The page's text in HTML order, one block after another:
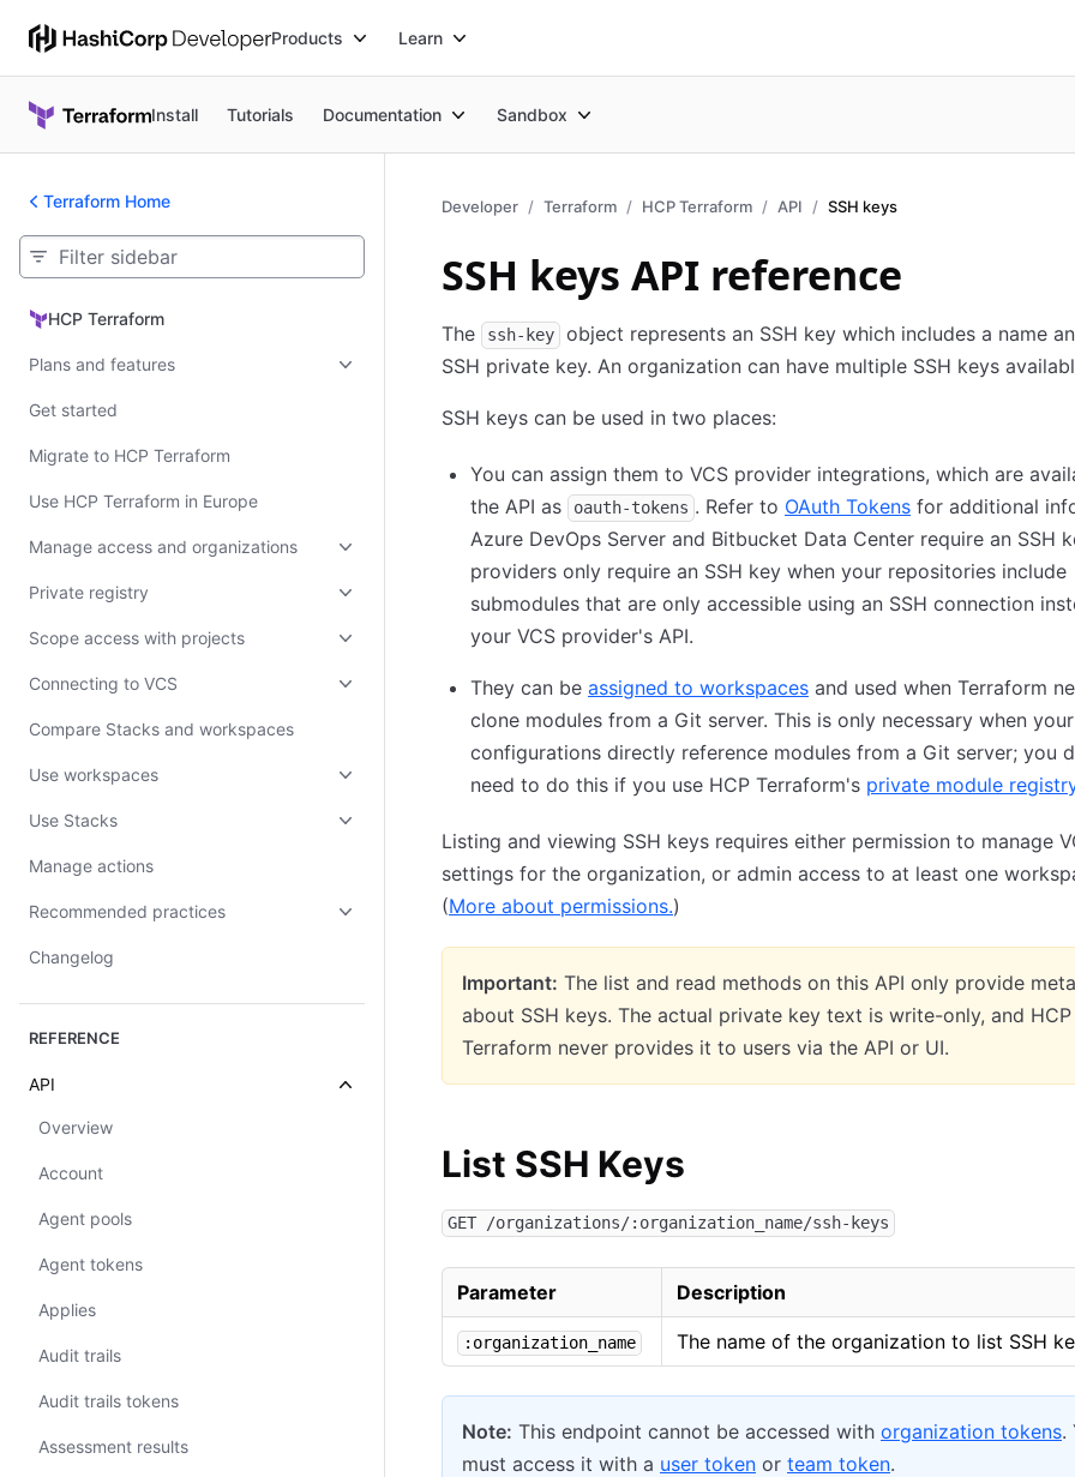
Products Learn
Install Tutorials Documentation Sandbox
Terraform Home
HCP Terraform
HCP Terraform
Plans and features
Get started
Migrate to HCP Terraform
Use HCP Terraform in Europe
Manage access and organizations
Private registry
Scope access with projects
Connecting to VCS
Compare Stacks and workspaces
Use workspaces
Use Stacks
Manage actions
Recommended practices
Changelog
REFERENCE
API
Overview
Account
Agent pools
Agent tokens
Applies
Audit trails
Audit trails tokens
Assessment results
Developer Terraform HCP Terraform API SSH keys
SSH keys API reference
The ssh-key
object represents an SSH key which includes a name
SSH private key. An organization can have multiple SSH keys
SSH keys can be used in two places:
You can assign them to VCS provider integrations, which are
the API as
oauth-tokens . Refer to OAuth Tokens for additional
Azure DevOps Server and Bitbucket Data Center require an SSH
providers only require an SSH key when your repositories include
submodules that are only accessible using an SSH connection
your VCS provider's API.
They can be assigned to workspaces and used when Terraform
clone modules from a Git server. This is only necessary when your
configurations directly reference modules from a Git server; you
need to do this if you use HCP Terraform's private module
Listing and viewing SSH keys requires either permission to manage
settings for the organization, or admin access to at least one
(More about permissions.)
Important: The list and read methods on this API only provide
about SSH keys. The actual private key text is write-only, and HCP
Terraform never provides it to users via the API or UI.
List SSH Keys
GET /organizations/:organization_name/ssh-keys
Parameter Description
:organization_name The name of the organization to list SSH
Note: This endpoint cannot be accessed with organization tokens.
must access it with a user token or team token.